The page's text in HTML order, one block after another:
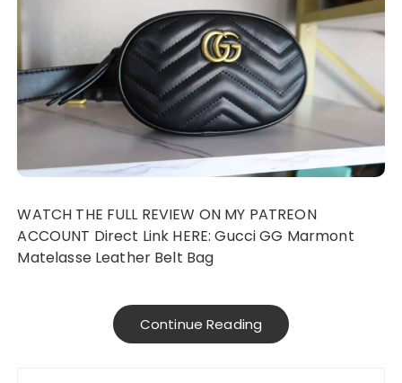
WATCH THE FULL REVIEW ON MY PATREON
ACCOUNT Direct Link HERE: Gucci GG Marmont
Matelasse Leather Belt Bag
Continue Reading